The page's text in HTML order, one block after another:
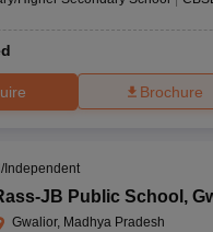
Brochure
Independent
JB Public School ,
Gwalior, Madhya Pradesh